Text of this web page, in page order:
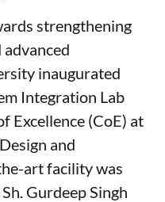
strengthening
inaugurated
Integration Lab
Excellence (CoE) at
and
art facility was
Gurdeep Singh